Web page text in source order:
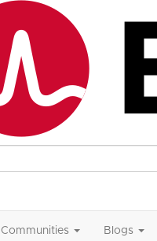
Communities Blogs